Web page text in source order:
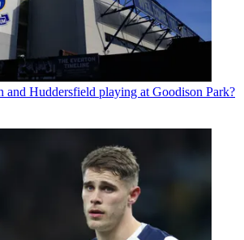
and Huddersfield playing at Goodison Park?